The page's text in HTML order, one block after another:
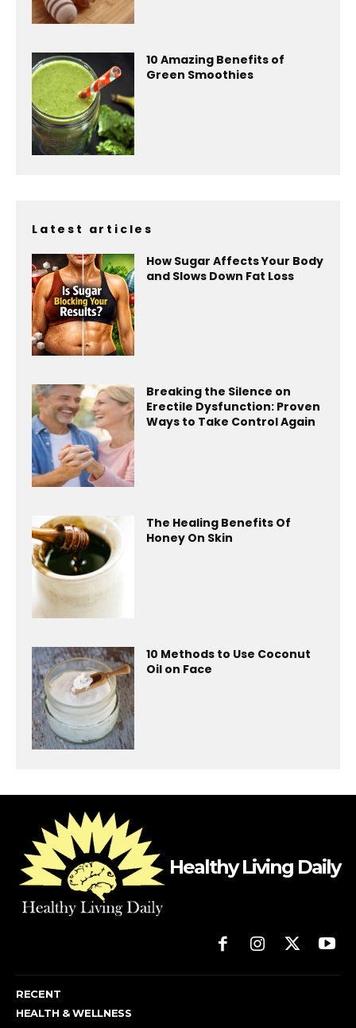
10 Amazing Benefits of
Green Smoothies
Latest articles
How Sugar Affects Your Body
and Slows Down Fat Loss
Breaking the Silence on
Erectile Dysfunction: Proven
Ways to Take Control Again
The Healing Benefits Of
Honey On Skin
10 Methods to Use Coconut
Oil on Face
Healthy Living Daily
RECENT
HEALTH & WELLNESS